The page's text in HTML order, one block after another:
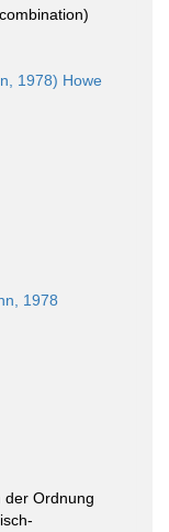
1978) Howe
1978
der Ordnung